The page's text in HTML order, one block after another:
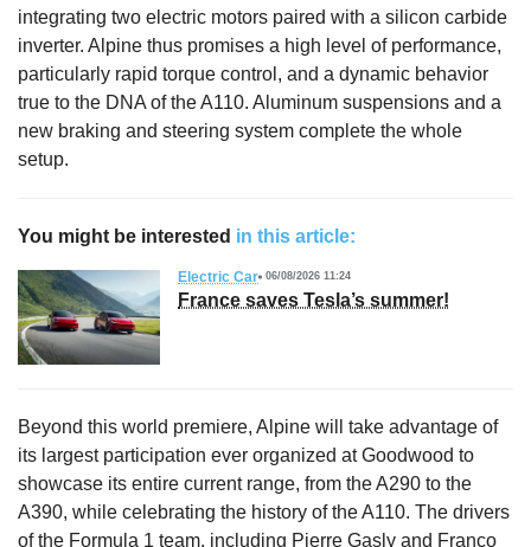
integrating two electric motors paired with a silicon carbide
inverter. Alpine thus promises a high level of performance,
particularly rapid torque control, and a dynamic behavior
true to the DNA of the A110. Aluminum suspensions and a
new braking and steering system complete the whole
setup.
You might be interested in this article:
Electric Car 06/08/2026 11:24
France saves Tesla’s summer!
Beyond this world premiere, Alpine will take advantage of
its largest participation ever organized at Goodwood to
showcase its entire current range, from the A290 to the
A390, while celebrating the history of the A110. The drivers
ofthe Formula 1 team, including Pierre Gasly and Franco